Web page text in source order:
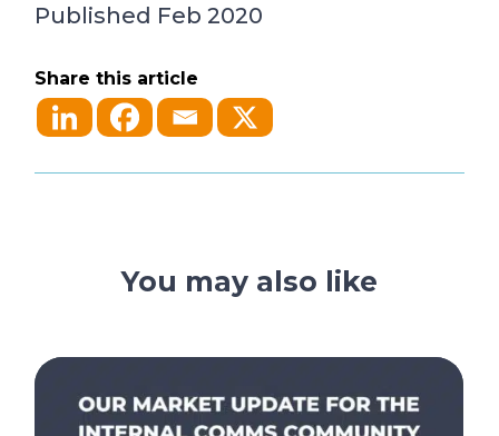
Published Feb 2020
Share this article
You may also like